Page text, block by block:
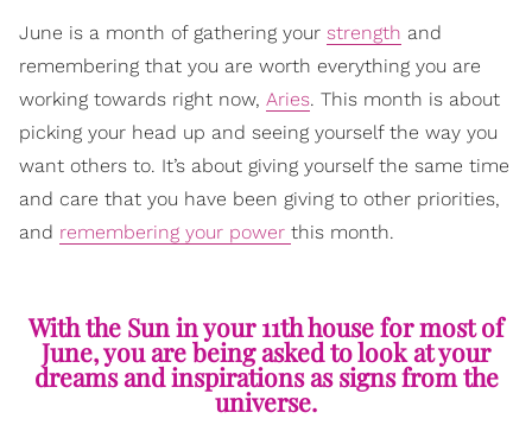
June is a month of gathering your strength and
remembering that you are worth everything you are
working towards right now, Aries. This month is about
picking your head up and seeing yourself the way you
want others to. It’s about giving yourself the same time
and care that you have been giving to other priorities,
and remembering your power this month.
With the Sun in your 11th house for most of
June, you are being asked to look at your
dreams and inspirations as signs from the
universe.